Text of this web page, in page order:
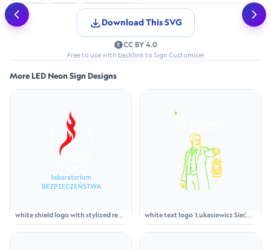
Download This SVG
CC BY 4.0
Free to use with backlink to Sign Customiser
More LED Neon Sign Designs
white shield logo with stylized red
flame above light blue text
'laboratorium BEZPIECZEŃSTWA'
white text logo 'Łukasiewicz Sieć
Badawcza' above a neon green and
yellow line-art figure of a bearded